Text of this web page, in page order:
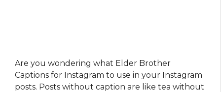
Are you wondering what Elder Brother
Captions for Instagram to use in your Instagram
posts. Posts without caption are like tea without